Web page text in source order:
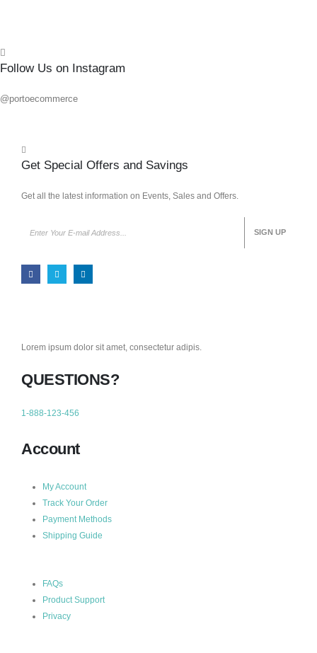
Follow Us on Instagram
@portoecommerce
Get Special Offers and Savings
Get all the latest information on Events, Sales and Offers.
Lorem ipsum dolor sit amet, consectetur adipis.
QUESTIONS?
1-888-123-456
Account
My Account
Track Your Order
Payment Methods
Shipping Guide
FAQs
Product Support
Privacy